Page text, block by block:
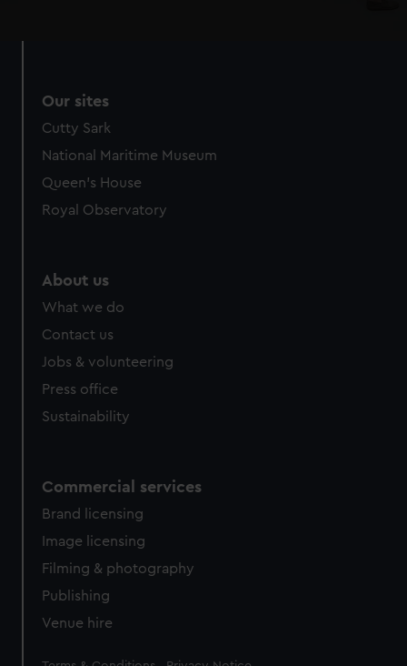
Our sites
Cutty Sark
National Maritime Museum
Queen's House
Royal Observatory
About us
What we do
Contact us
Jobs & volunteering
Press office
Sustainability
Commercial services
Brand licensing
Image licensing
Filming & photography
Publishing
Venue hire